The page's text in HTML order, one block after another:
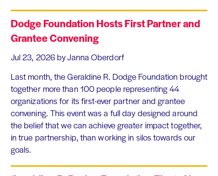
Dodge Foundation Hosts First Partner and
Grantee Convening
Jul 23, 2026 by Janna Oberdorf
Last month, the Geraldine R. Dodge Foundation brought
together more than 100 people representing 44
organizations for its first-ever partner and grantee
convening. This event was a full day designed around
the belief that we can achieve greater impact together,
in true partnership, than working in silos towards our
goals.